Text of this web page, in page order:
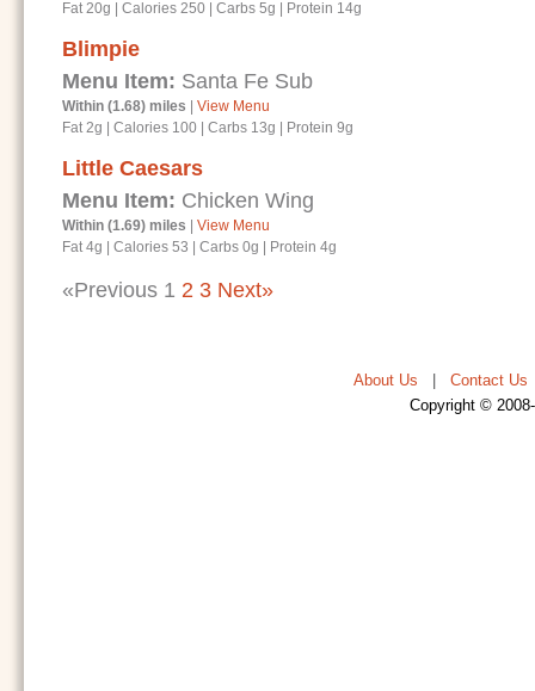
Fat 20g
Calories 250 Carbs 5g Protein 14g
Blimpie
Menu Item: Santa Fe Sub
Within (1.68) miles
View Menu
Fat 2g
Calories 100 Carbs 13g Protein 9g
Little Caesars
Menu Item: Chicken Wing
Within (1.69) miles
View Menu
Fat 4g
Calories 53 Carbs 0g Protein 4g
«Previous 1 2 3 Next»
About Us Contact Us
Copyright ©